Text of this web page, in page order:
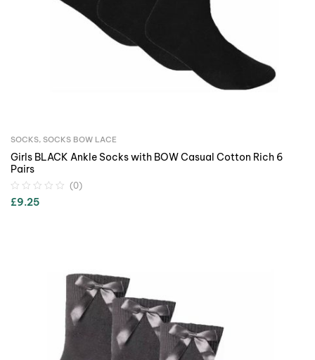
SOCKS, SOCKS BOW LACE
Girls BLACK Ankle Socks with BOW Casual Cotton Rich 6
Pairs
(0)
£9.25